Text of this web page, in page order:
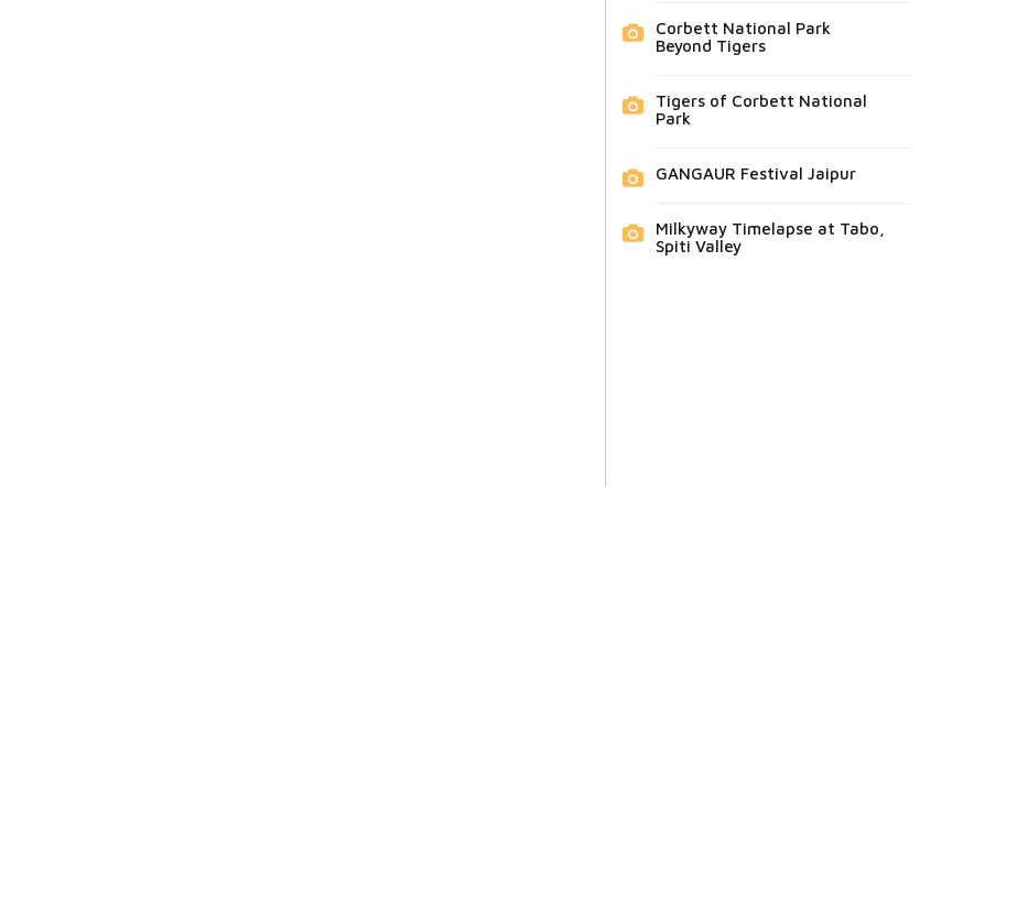
Corbett National Park
Beyond Tigers
Tigers of Corbett National
Park
GANGAUR Festival Jaipur
Milkyway Timelapse at Tabo,
Spiti Valley